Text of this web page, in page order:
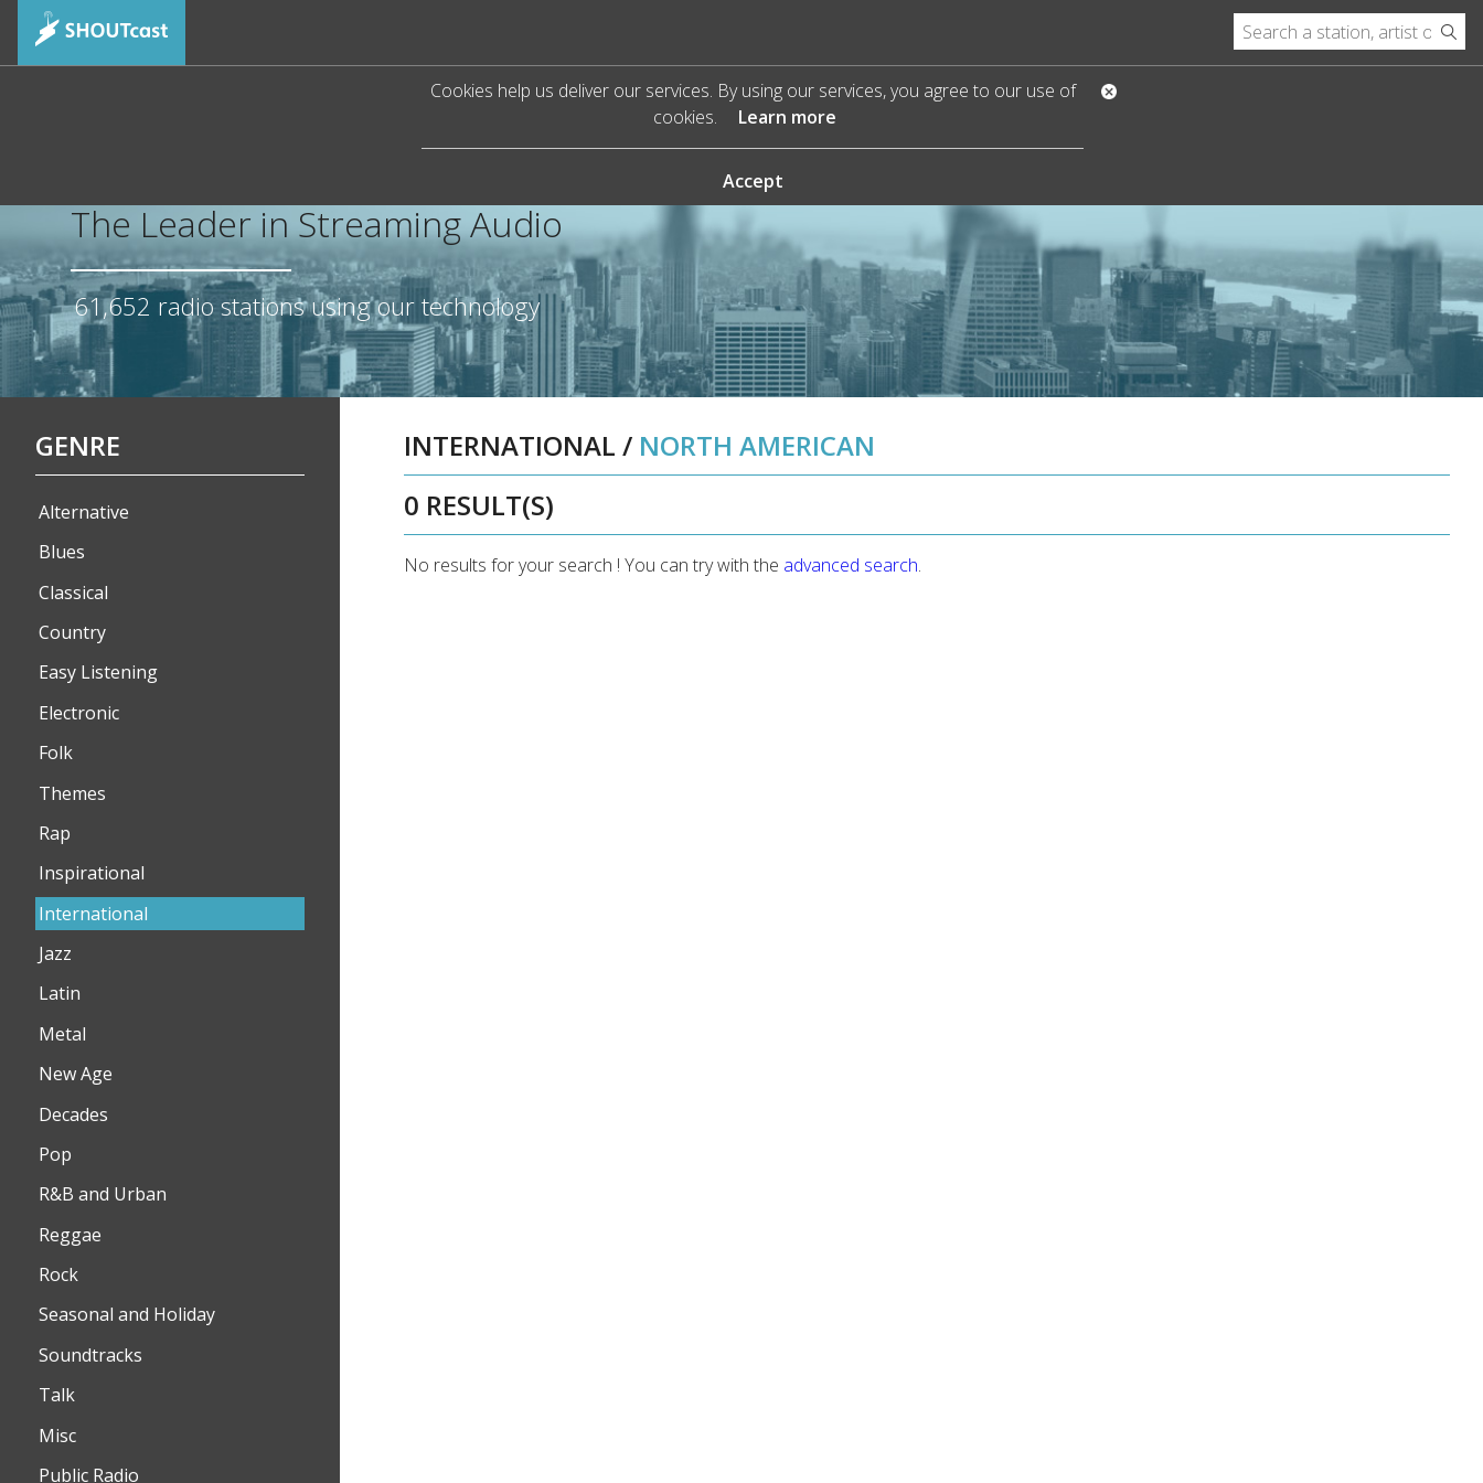
Cookies help us deliver our services. By using our services, you agree to our use of
cookies.
Learn more
Accept
The Leader in Streaming Audio
61,652 radio stations using our technology
GENRE
Alternative
Blues
Classical
Country
Easy Listening
Electronic
Folk
Themes
Rap
Inspirational
International
Jazz
Latin
Metal
New Age
Decades
Pop
R&B and Urban
Reggae
Rock
Seasonal and Holiday
Soundtracks
Talk
Misc
Public Radio
INTERNATIONAL / NORTH AMERICAN
0 RESULT(S)
No results for your search ! You can try with the advanced search.